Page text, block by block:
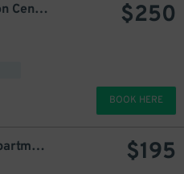
Hyatt Washington Convention Center Garage - Valet $250
BOOK HERE
Meridian at Gallery Place Apartments Garage $195